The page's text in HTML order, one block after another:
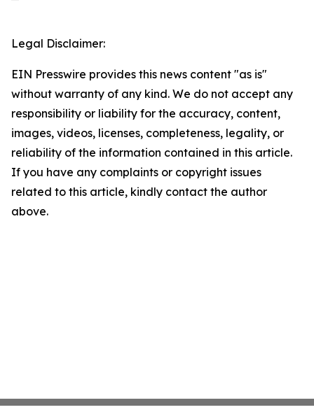
Legal Disclaimer:
EIN Presswire provides this news content "as is"
without warranty of any kind. We do not accept any
responsibility or liability for the accuracy, content,
images, videos, licenses, completeness, legality, or
reliability of the information contained in this article.
If you have any complaints or copyright issues
related to this article, kindly contact the author
above.